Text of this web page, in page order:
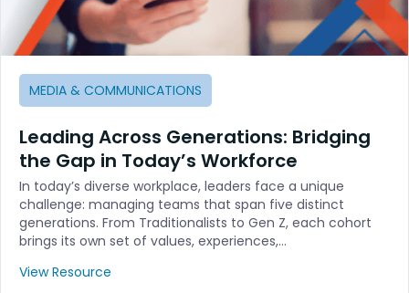
MEDIA & COMMUNICATIONS
Leading Across Generations: Bridging
the Gap in Today’s Workforce
In today’s diverse workplace, leaders face a unique
challenge: managing teams that span five distinct
generations. From Traditionalists to Gen Z, each cohort
brings its own set of values, experiences,…
View Resource